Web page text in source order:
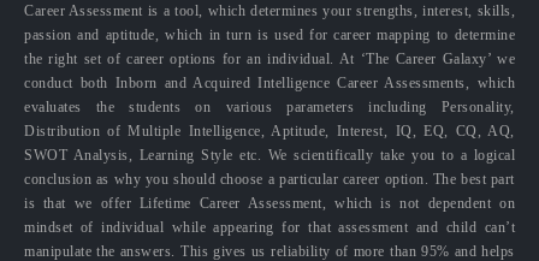
Career Assessment is a tool, which determines your strengths, interest, skills,
passion and aptitude, which in turn is used for career mapping to determine
the right set of career options for an individual. At ‘The Career Galaxy’ we
conduct both Inborn and Acquired Intelligence Career Assessments, which
evaluates the students on various parameters including Personality,
Distribution of Multiple Intelligence, Aptitude, Interest, IQ, EQ, CQ, AQ,
SWOT Analysis, Learning Style etc. We scientifically take you to a logical
conclusion as why you should choose a particular career option. The best part
is that we offer Lifetime Career Assessment, which is not dependent on
mindset of individual while appearing for that assessment and child can’t
manipulate the answers. This gives us reliability of more than 95% and helps